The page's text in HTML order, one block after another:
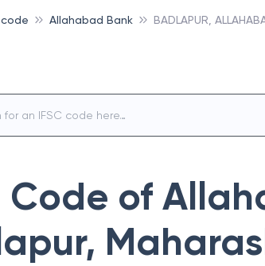
code Allahabad Bank BADLAPUR,
Code of
,